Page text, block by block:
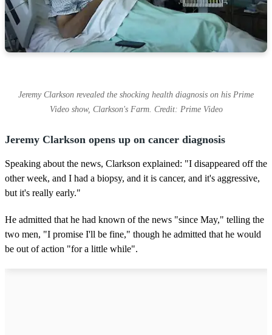
Jeremy Clarkson revealed the shocking health diagnosis on his Prime
Video show, Clarkson's Farm. Credit: Prime Video
Jeremy Clarkson opens up on cancer diagnosis
Speaking about the news, Clarkson explained: "I disappeared off the
other week, and I had a biopsy, and it is cancer, and it's aggressive,
but it's really early."
He admitted that he had known of the news "since May," telling the
two men, "I promise I'll be fine," though he admitted that he would
be out of action "for a little while".